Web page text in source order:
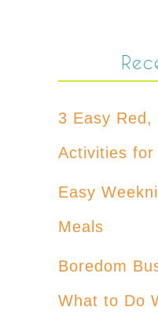
3 Easy Red,
Activities for
Easy
Meals
Boredom
What to Do